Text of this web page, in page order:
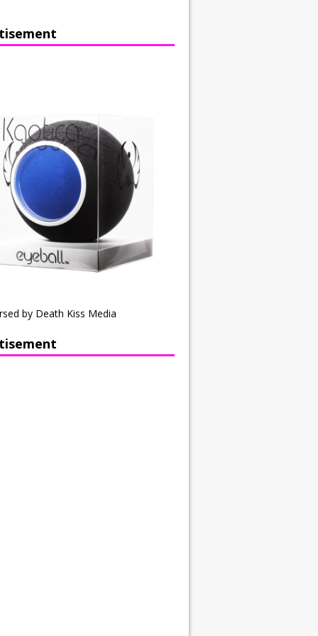
by Death Kiss Media